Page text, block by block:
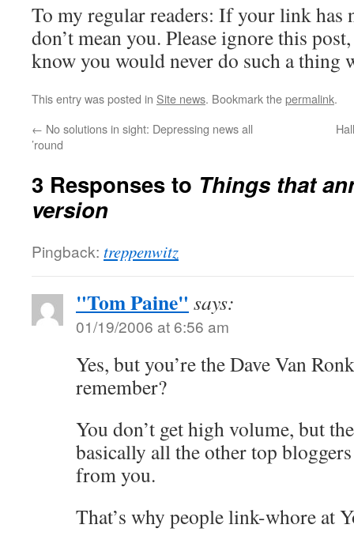
To my regular readers: If your link has
don’t mean you. Please ignore this
know you would never do such a thing
This entry was posted in Site news. Bookmark thepermalink.
← No solutions in sight: Depressing news all
’round
3 Responses to Things that
version
Pingback: treppenwitz
"Tom Paine" says:
01/19/2006 at 6:56 am
Yes, but you’re the Dave Van
remember?
You don’t get high volume, but
basically all the other top
from you.
That’s why people link-whore at